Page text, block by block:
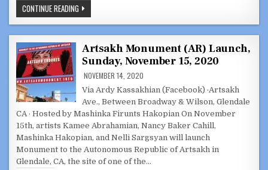
CONTINUE READING ARDY
KASSAKHIAN
DISCUSSION
U.S.
REP.
FRANK
PALLONE
(D-
NJ)
ON
ARTSAKH,
ARMENIA,
THE
DIASPORA
Artsakh Monument (AR) Launch,
Sunday, November 15, 2020
NOVEMBER 14, 2020
Via Ardy Kassakhian (Facebook) ·Artsakh
Ave., Between Broadway & Wilson, Glendale
CA · Hosted by Mashinka Firunts Hakopian On November
15th, artists Kamee Abrahamian, Nancy Baker Cahill,
Mashinka Hakopian, and Nelli Sargsyan will launch
Monument to the Autonomous Republic of Artsakh in
Glendale, CA, the site of one of the…